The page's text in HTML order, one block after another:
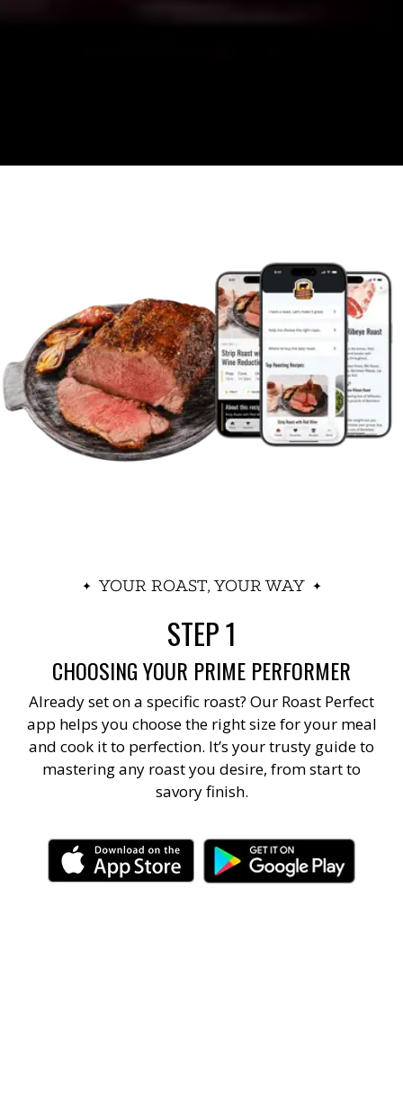
YOUR ROAST, YOUR WAY
STEP 1
CHOOSING YOUR PRIME PERFORMER
Already set on a specific roast? Our Roast Perfect
app helps you choose the right size for your meal
and cook it to perfection. It’s your trusty guide to
mastering any roast you desire, from start to
savory finish.